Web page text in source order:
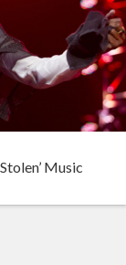
Music